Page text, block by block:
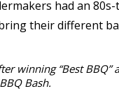
had an
their different
winning “Best
BBQ Bash.